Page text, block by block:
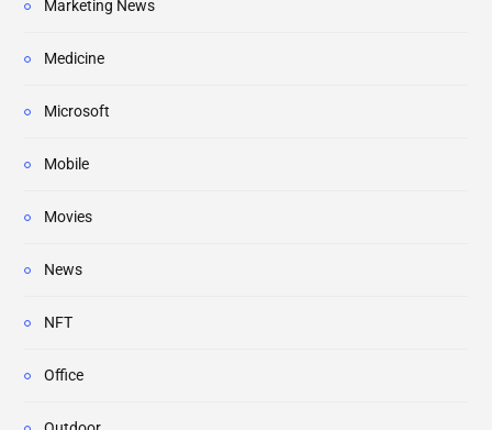
Marketing News
Medicine
Microsoft
Mobile
Movies
News
NFT
Office